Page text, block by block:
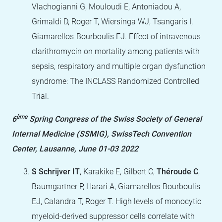
Vlachogianni G, Mouloudi E, Antoniadou A,
Grimaldi D, Roger T, Wiersinga WJ, Tsangaris I,
Giamarellos-Bourboulis EJ. Effect of intravenous
clarithromycin on mortality among patients with
sepsis, respiratory and multiple organ dysfunction
syndrome: The INCLASS Randomized Controlled
Trial.
6èmeSpring Congress of the Swiss Society of General
Internal Medicine (SSMIG), SwissTech Convention
Center, Lausanne, June 01-03 2022
S Schrijver IT, Karakike E, Gilbert C, Théroude C,
Baumgartner P, Harari A, Giamarellos-Bourboulis
EJ, Calandra T, Roger T. High levels of monocytic
myeloid-derived suppressor cells correlate with